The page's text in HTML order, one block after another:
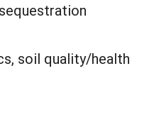
soil quality/health